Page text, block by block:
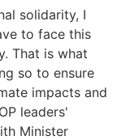
solidarity, I
to face this
That is what
so to ensure
impacts and
leaders'
Minister